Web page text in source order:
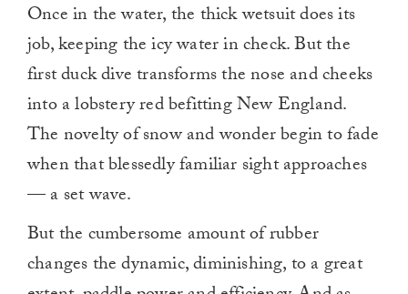
Once in the water, the thick wetsuit does its
job, keeping the icy water in check. But the
first duck dive transforms the nose and cheeks
into a lobstery red befitting New England.
The novelty of snow and wonder begin to fade
when that blessedly familiar sight approaches
— a set wave.
But the cumbersome amount of rubber
changes the dynamic, diminishing, to a great